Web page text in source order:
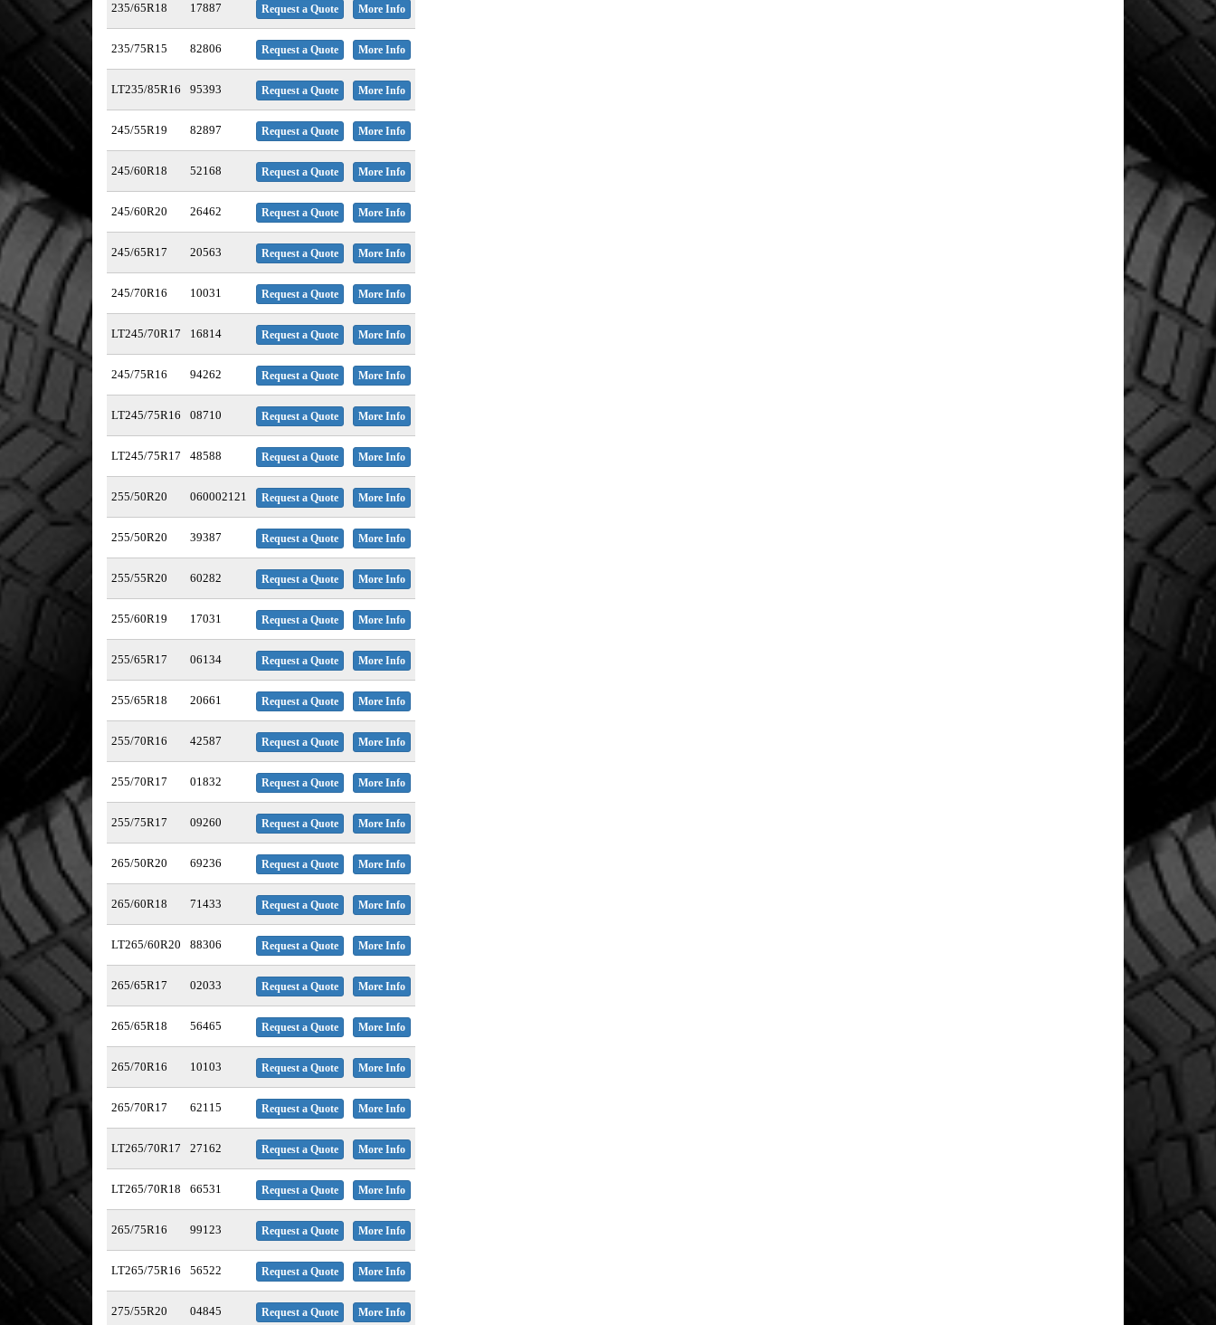
235/65R18 17887 Request a Quote More Info
235/75R15 82806 Request a Quote More Info
LT235/85R16 95393 Request a Quote More Info
245/55R19 82897 Request a Quote More Info
245/60R18 52168 Request a Quote More Info
245/60R20 26462 Request a Quote More Info
245/65R17 20563 Request a Quote More Info
245/70R16 10031 Request a Quote More Info
LT245/70R17 16814 Request a Quote More Info
245/75R16 94262 Request a Quote More Info
LT245/75R16 08710 Request a Quote More Info
LT245/75R17 48588 Request a Quote More Info
255/50R20 060002121 Request a Quote More Info
255/50R20 39387 Request a Quote More Info
255/55R20 60282 Request a Quote More Info
255/60R19 17031 Request a Quote More Info
255/65R17 06134 Request a Quote More Info
255/65R18 20661 Request a Quote More Info
255/70R16 42587 Request a Quote More Info
255/70R17 01832 Request a Quote More Info
255/75R17 09260 Request a Quote More Info
265/50R20 69236 Request a Quote More Info
265/60R18 71433 Request a Quote More Info
LT265/60R20 88306 Request a Quote More Info
265/65R17 02033 Request a Quote More Info
265/65R18 56465 Request a Quote More Info
265/70R16 10103 Request a Quote More Info
265/70R17 62115 Request a Quote More Info
LT265/70R17 27162 Request a Quote More Info
LT265/70R18 66531 Request a Quote More Info
265/75R16 99123 Request a Quote More Info
LT265/75R16 56522 Request a Quote More Info
275/55R20 04845 Request a Quote More Info